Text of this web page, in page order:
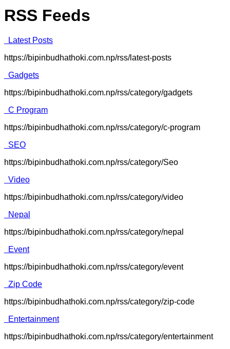
RSS Feeds
Latest Posts
https://bipinbudhathoki.com.np/rss/latest-posts
Gadgets
https://bipinbudhathoki.com.np/rss/category/gadgets
C Program
https://bipinbudhathoki.com.np/rss/category/c-program
SEO
https://bipinbudhathoki.com.np/rss/category/Seo
Video
https://bipinbudhathoki.com.np/rss/category/video
Nepal
https://bipinbudhathoki.com.np/rss/category/nepal
Event
https://bipinbudhathoki.com.np/rss/category/event
Zip Code
https://bipinbudhathoki.com.np/rss/category/zip-code
Entertainment
https://bipinbudhathoki.com.np/rss/category/entertainment